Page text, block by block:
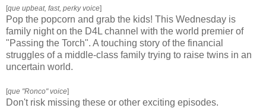
[que upbeat, fast, perky voice]
Pop the popcorn and grab the kids! This Wednesday is
family night on the D4L channel with the world premier of
"Passing the Torch". A touching story of the financial
struggles of a middle-class family trying to raise twins in an
uncertain world.
[que "Ronco" voice]
Don't risk missing these or other exciting episodes.